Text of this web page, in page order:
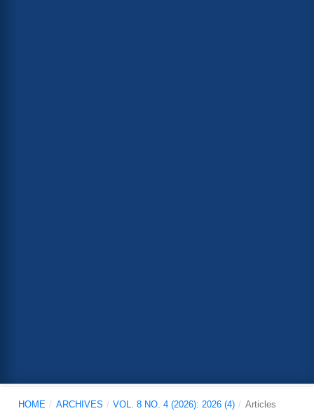
HOME / ARCHIVES / VOL. 8 NO. 4 (2026): 2026 (4) / Articles